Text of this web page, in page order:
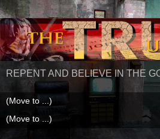
REPENT AND BELIEVE IN THE